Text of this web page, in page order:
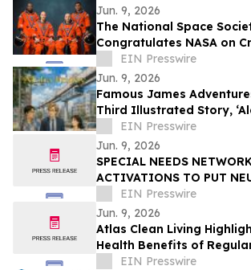
Jun. 9, 2026
The National Space
Congratulates NASA on
for the Artemis III Flight
EIN Presswire
Jun. 9, 2026
Famous James
Third Illustrated Story,
EIN Presswire
Jun. 9, 2026
SPECIAL NEEDS
ACTIVATIONS TO PUT
ANGELENOS AT THE
WORLD CUP ECONOMY
EIN Presswire
Jun. 9, 2026
Atlas Clean Living
Health Benefits of
House Cleaning
EIN Presswire